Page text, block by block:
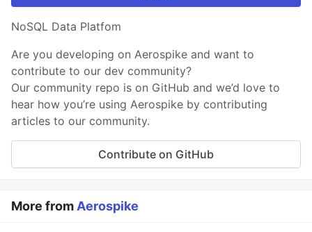
NoSQL Data Platfom
Are you developing on Aerospike and want to
contribute to our dev community?
Our community repo is on GitHub and we’d love to
hear how you’re using Aerospike by contributing
articles to our community.
Contribute on GitHub
More fromAerospike